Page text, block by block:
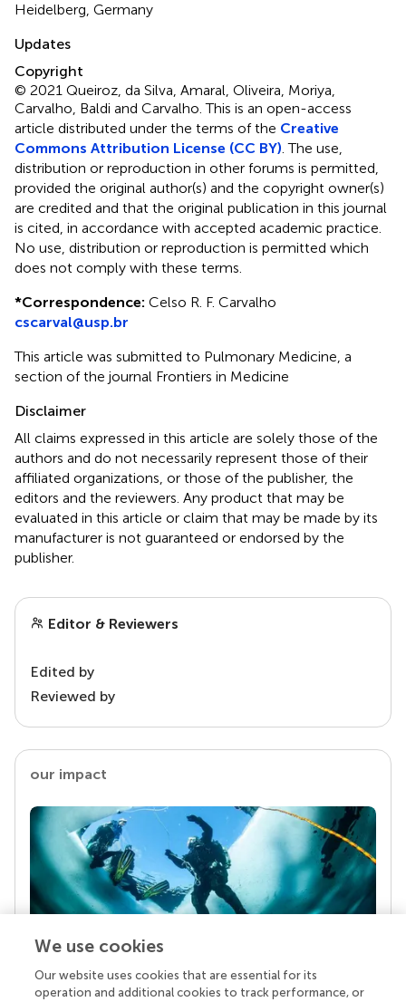
Heidelberg, Germany
Updates
Copyright
© 2021 Queiroz, da Silva, Amaral, Oliveira, Moriya,
Carvalho, Baldi and Carvalho.This is an open-access
article distributed under the terms of the Creative
Commons Attribution License (CC BY). The use,
distribution or reproduction in other forums is permitted,
provided the original author(s) and the copyright owner(s)
are credited and that the original publication in this journal
is cited, in accordance with accepted academic practice.
No use, distribution or reproduction is permitted which
does not comply with these terms.
*Correspondence: Celso R. F. Carvalho
cscarval@usp.br
This article was submitted to Pulmonary Medicine, a
section of the journal Frontiers in Medicine
Disclaimer
All claims expressed in this article are solely those of the
authors and do not necessarily represent those of their
affiliated organizations, or those of the publisher, the
editors and the reviewers. Any product that may be
evaluated in this article or claim that may be made by its
manufacturer is not guaranteed or endorsed by the
publisher.
Editor & Reviewers
Edited by
Reviewed by
our impact
Your research is the real superpower
We use cookies
Our website uses cookies that are essential for its
operation and additional cookies to track performance, or